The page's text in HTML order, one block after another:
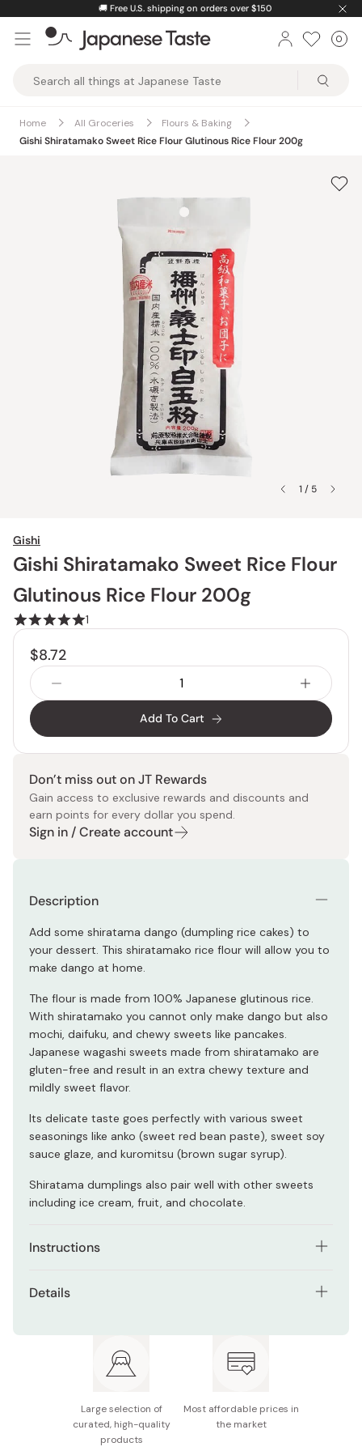
content
🚚Free U.S. shipping on orders over $150
Taste
0
Home All Groceries
Flours & Baking
Gishi Shiratamako Sweet Rice Flour Glutinous Rice Flour 200g
1 / 5
Gishi
Gishi Shiratamako Sweet Rice Flour
Glutinous Rice Flour 200g
1
$8.72
Add To Cart
Don’t miss out on JT Rewards
Gain access to exclusive rewards and discounts and
earn points for every dollar you spend.
Sign in / Create account
Description
Add some shiratama dango (dumpling rice cakes) to
your dessert. This shiratamako rice flour will allow you to
make dango at home.
The flour is made from 100% Japanese glutinous rice.
With shiratamako you cannot only make dango but also
mochi, daifuku, and chewy sweets like pancakes.
Japanese wagashi sweets made from shiratamako are
gluten-free and result in an extra chewy texture and
mildly sweet flavor.
Its delicate taste goes perfectly with various sweet
seasonings like anko (sweet red bean paste), sweet soy
sauce glaze, and kuromitsu (brown sugar syrup).
Shiratama dumplings also pair well with other sweets
including ice cream, fruit, and chocolate.
Instructions
shiratamako flour, 170ml of water, and 1-2 teaspoons of
Mix the shiratamako and sugar together, then add
100ml of water to the mixture and stir well.
Knead the dough and add water little by little until it
gets soft and pliable.
Details
Ingredient: Glutinous rice (from Japan)
Large selection of
curated, high-quality
products
Most affordable prices in
the market